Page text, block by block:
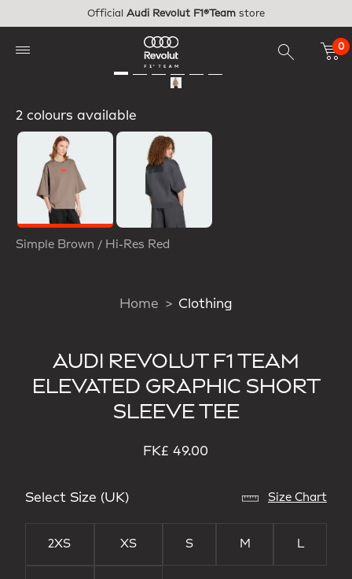
Official Audi Revolut F1®Team store
0
2 colours available
Simple Brown / Hi-Res Red
Home Clothing
AUDI REVOLUT F1 TEAM
ELEVATED GRAPHIC SHORT
SLEEVE TEE
FK£ 49.00
Select Size (UK) Size Chart
2XS XS S M L